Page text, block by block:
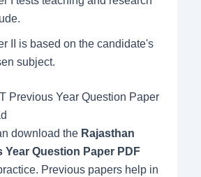
II is based on the candidate's
subject.
Previous Year Question Paper
download the Rajasthan
Year Question Paper PDF
Previous papers help in